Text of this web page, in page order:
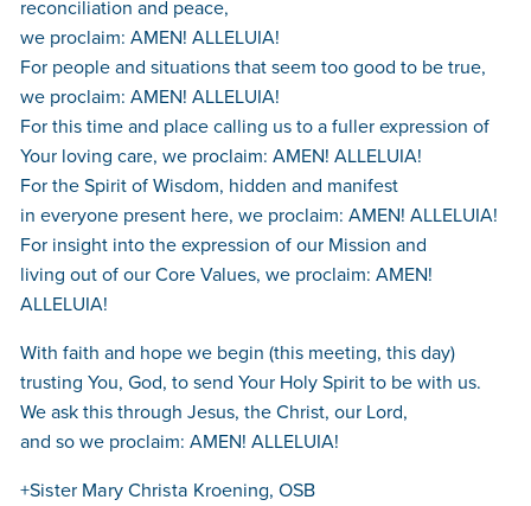
reconciliation and peace,
we proclaim: AMEN! ALLELUIA!
For people and situations that seem too good to be true,
we proclaim: AMEN! ALLELUIA!
For this time and place calling us to a fuller expression of
Your loving care, we proclaim: AMEN! ALLELUIA!
For the Spirit of Wisdom, hidden and manifest
in everyone present here, we proclaim: AMEN! ALLELUIA!
For insight into the expression of our Mission and
living out of our Core Values, we proclaim: AMEN!
ALLELUIA!
With faith and hope we begin (this meeting, this day)
trusting You, God, to send Your Holy Spirit to be with us.
We ask this through Jesus, the Christ, our Lord,
and so we proclaim: AMEN! ALLELUIA!
+Sister Mary Christa Kroening, OSB